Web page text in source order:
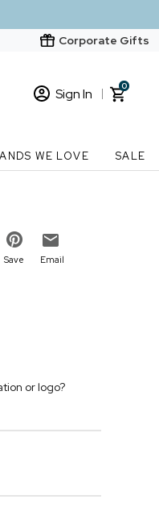
Corporate Gifts
Sign In
Customer? Start here
0
WE LOVE SALE
Save Email
or logo?